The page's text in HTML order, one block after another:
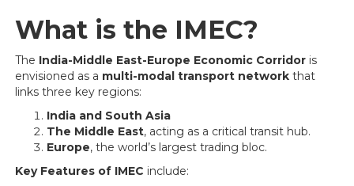
What is the IMEC?
The India-Middle East-Europe Economic Corridor is
envisioned as a multi-modal transport network that
links three key regions:
India and South Asia
The Middle East, acting as a critical transit hub.
Europe, the world’s largest trading bloc.
Key Features of IMEC include: